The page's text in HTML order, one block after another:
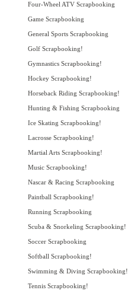
Four-Wheel ATV Scrapbooking
Game Scrapbooking
General Sports Scrapbooking
Golf Scrapbooking!
Gymnastics Scrapbooking!
Hockey Scrapbooking!
Horseback Riding Scrapbooking!
Hunting & Fishing Scrapbooking
Ice Skating Scrapbooking!
Lacrosse Scrapbooking!
Martial Arts Scrapbooking!
Music Scrapbooking!
Nascar & Racing Scrapbooking
Paintball Scrapbooking!
Running Scrapbooking
Scuba & Snorkeling Scrapbooking!
Soccer Scrapbooking
Softball Scrapbooking!
Swimming & Diving Scrapbooking!
Tennis Scrapbooking!